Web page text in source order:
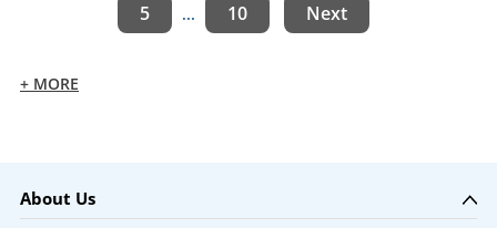
5 ... 10 Next
+ MORE
About Us